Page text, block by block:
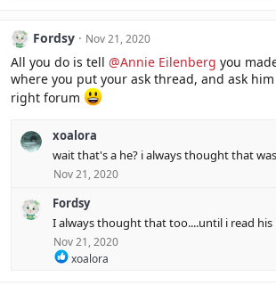
Fordsy Nov 21, 2020
All you do is tell @Annie Eilenberg you
where you put your ask thread, and ask
right forum
xoalora
wait that's a he? i always thought that
Nov 21, 2020
Fordsy
I always thought that too....until i read his
Nov 21, 2020
R
xoalora